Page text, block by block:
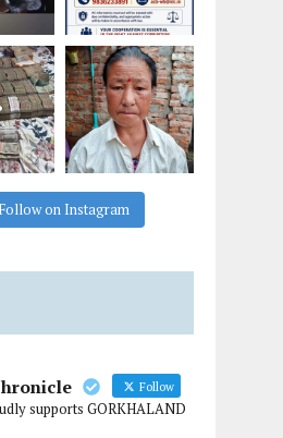
Follow on Instagram
Follow
supports GORKHALAND